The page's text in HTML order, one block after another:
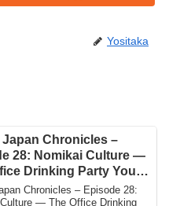
Yositaka
Chronicles –
28: Nomikai Culture —
Drinking Party You
Can’t Skip
Chronicles – Episode 28:
— The Office Drinking